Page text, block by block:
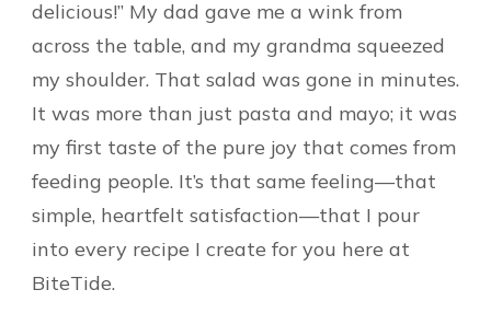
delicious!” My dad gave me a wink from
across the table, and my grandma squeezed
my shoulder. That salad was gone in minutes.
It was more than just pasta and mayo; it was
my first taste of the pure joy that comes from
feeding people. It’s that same feeling—that
simple, heartfelt satisfaction—that I pour
into every recipe I create for you here at
BiteTide.